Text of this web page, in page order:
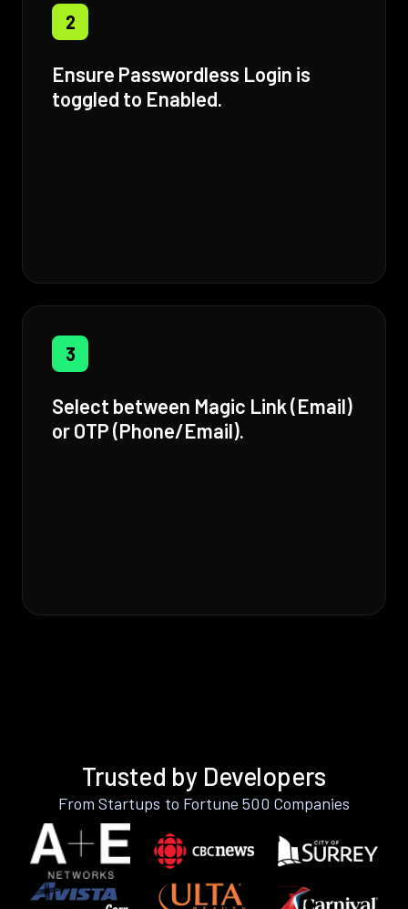
2
Ensure Passwordless Login is
toggled to Enabled.
3
Select between Magic Link (Email)
or OTP (Phone/Email).
Trusted by Developers
From Startups to Fortune 500 Companies